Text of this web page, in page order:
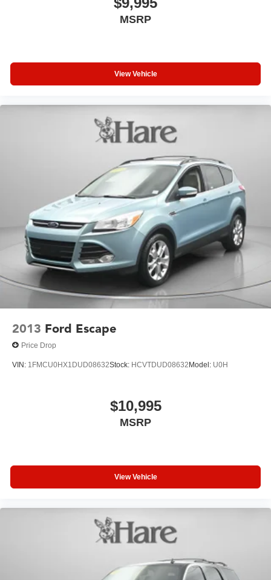
radio and a three-month platinum plan trial subscription.
The panoramic power moonroof floods the cabin with
Safety and convenience features support confident driving
front fog lights, rain-sensing wipers, and auto-dimming
rear-view mirror provide enhanced visibility. Audi Active
Lane Assist helps maintain proper lane position, while
electronic stability control and four-wheel independent
suspension contribute to overall stability and control.
This 2023 Audi Q5 Sportback represents a well-appointed
luxury compact SUV ready for your lifestyle. We welcome
the opportunity to have you experience this vehicle in
person and answer any questions you may have about its
features and capabilities.
MSRP
View Vehicle
2013 Ford Escape
Price Drop
VIN: 1FMCU0HX1DUD08632Stock: HCVTDUD08632 Model: U0H
$10,995
MSRP
View Vehicle